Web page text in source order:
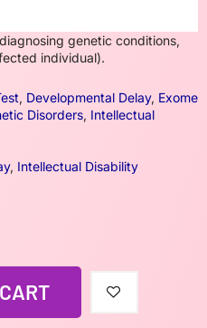
genetic conditions,
individual).
, Developmental Delay, Exome
Disorders, Intellectual
, Intellectual Disability